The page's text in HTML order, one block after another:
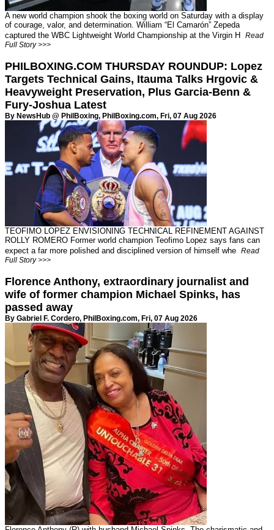
A new world champion shook the boxing world on Saturday with a display
of courage, valor, and determination. William “El Camarón” Zepeda
captured the WBC Lightweight World Championship at the Virgin H
Read
Full Story >>>
PHILBOXING.COM THURSDAY ROUNDUP: Lopez
Targets Technical Gains, Itauma Talks Hrgovic &
Heavyweight Preservation, Plus Garcia-Benn &
Fury-Joshua Latest
By NewsHub @ PhilBoxing, PhilBoxing.com, Fri, 07 Aug 2026
TEOFIMO LOPEZ ENVISIONING TECHNICAL REFINEMENT AGAINST
ROLLY ROMERO Former world champion Teofimo Lopez says fans can
expect a far more polished and disciplined version of himself whe Read
Full Story >>>
Florence Anthony, extraordinary journalist and
wife of former champion Michael Spinks, has
passed away
By Gabriel F. Cordero, PhilBoxing.com, Fri, 07 Aug 2026